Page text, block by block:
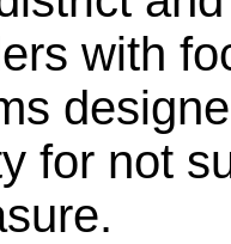
with
for not